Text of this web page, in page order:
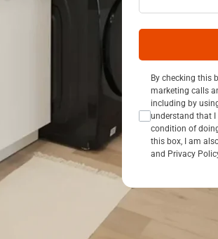
Consent Opt In
By checking this
marketing calls
including by
understand that
condition of
this box, I am
and Privacy